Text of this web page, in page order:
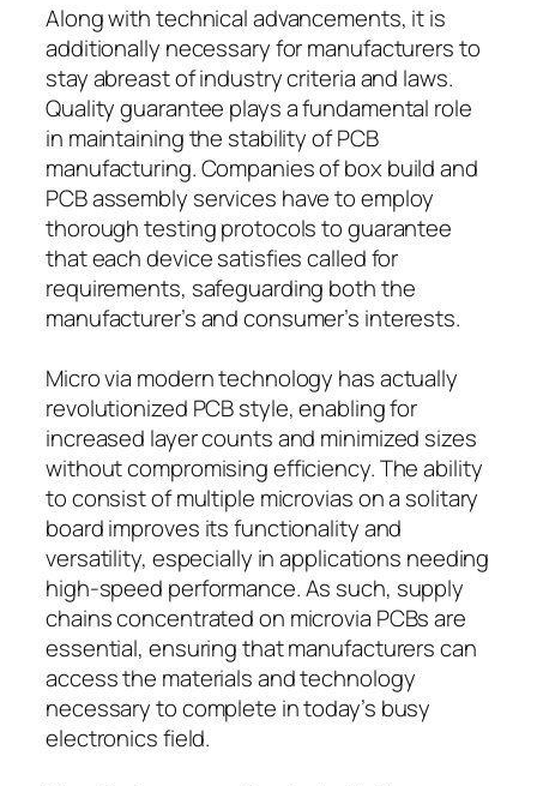
Along with technical advancements, it is
additionally necessary for manufacturers to
stay abreast of industry criteria and laws.
Quality guarantee plays a fundamental role
in maintaining the stability of PCB
manufacturing. Companies of box build and
PCB assembly services have to employ
thorough testing protocols to guarantee
that each device satisfies called for
requirements, safeguarding both the
manufacturer’s and consumer’s interests.
Micro via modern technology has actually
revolutionized PCB style, enabling for
increased layer counts and minimized sizes
without compromising efficiency. The ability
to consist of multiple microvias on a solitary
board improves its functionality and
versatility, especially in applications needing
high-speed performance. As such, supply
chains concentrated on microvia PCBs are
essential, ensuring that manufacturers can
access the materials and technology
necessary to complete in today’s busy
electronics field.